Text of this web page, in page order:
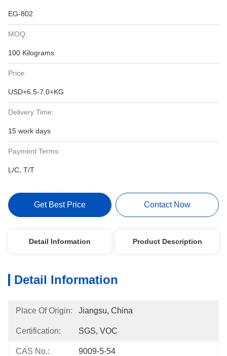
EG-802
MOQ:
100 Kilograms
Price:
USD+6.5-7.0+KG
Delivery Time:
15 work days
Payment Terms:
L/C, T/T
Get Best Price Contact Now
Detail Information Product Description
Detail Information
Place Of Origin: Jiangsu, China
Certification: SGS, VOC
CAS No.: 9009-5-54